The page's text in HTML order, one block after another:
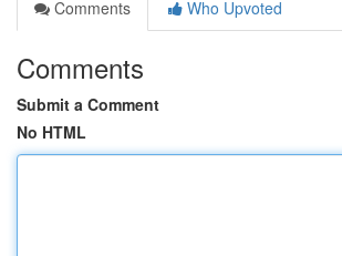
Comments
Who Upvoted
Comments
Submit a Comment
No HTML